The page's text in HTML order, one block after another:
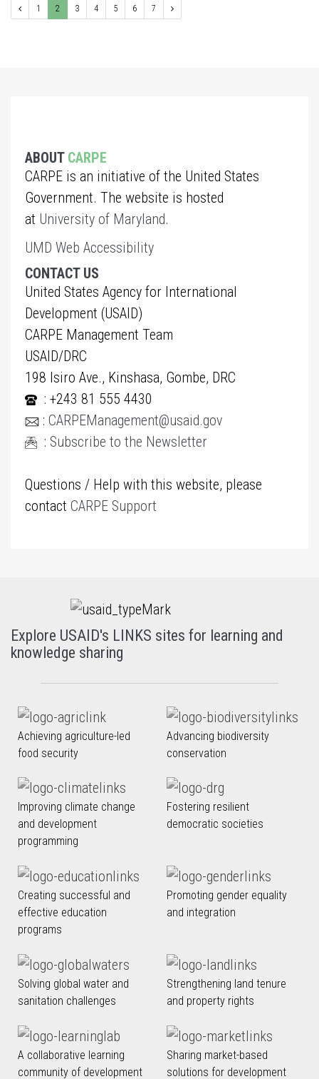
1 2 3 4 5 6 7
ABOUT CARPE
CARPE is an initiative of the United States
Government. The website is hosted
at University of Maryland.
UMD Web Accessibility
CONTACT US
United States Agency for International
Development (USAID)
CARPE Management Team
USAID/DRC
198 Isiro Ave., Kinshasa, Gombe, DRC
: +243 81 555 4430
: CARPEManagement@usaid.gov
: Subscribe to the Newsletter
Questions / Help with this website, please
contact CARPE Support
Explore USAID's LINKS sites for learning and
knowledge sharing
Achieving agriculture-led
food security
Advancing biodiversity
conservation
Improving climate change
and development
programming
Fostering resilient
democratic societies
Creating successful and
effective education
programs
Promoting gender equality
and integration
Solving global water and
sanitation challenges
Strengthening land tenure
and property rights
A collaborative learning
community of development
Sharing market-based
solutions for development